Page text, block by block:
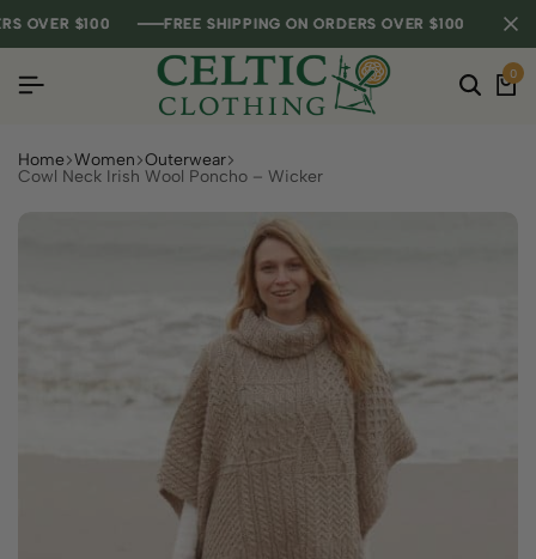
$100 FREE SHIPPING ON ORDERS OVER $100
$100 FREE SHIPPING ON ORDERS OVER $100
$100 FREE SHIPPING ON ORDERS OVER $100
0
Home Women Outerwear
Cowl Neck Irish Wool Poncho – Wicker